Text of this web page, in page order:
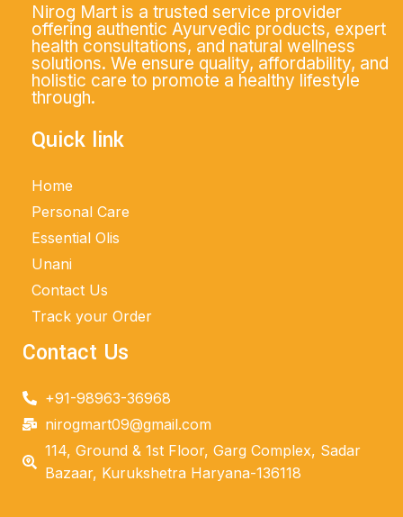
Nirog Mart is a trusted service provider
offering authentic Ayurvedic products, expert
health consultations, and natural wellness
solutions. We ensure quality, affordability, and
holistic care to promote a healthy lifestyle
through.
Quick link
Home
Personal Care
Essential Olis
Unani
Contact Us
Track your Order
Contact Us
+91-98963-36968
nirogmart09@gmail.com
114, Ground & 1st Floor, Garg Complex, Sadar
Bazaar, Kurukshetra Haryana-136118